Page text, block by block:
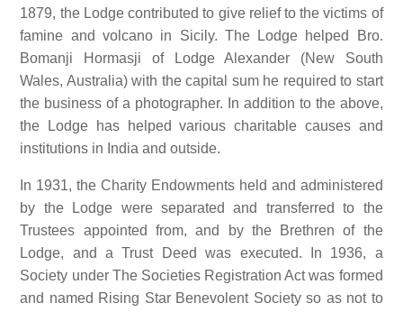
1879, the Lodge contributed to give relief to the victims of
famine and volcano in Sicily. The Lodge helped Bro.
Bomanji Hormasji of Lodge Alexander (New South
Wales, Australia) with the capital sum he required to start
the business of a photographer. In addition to the above,
the Lodge has helped various charitable causes and
institutions in India and outside.
In 1931, the Charity Endowments held and administered
by the Lodge were separated and transferred to the
Trustees appointed from, and by the Brethren of the
Lodge, and a Trust Deed was executed. In 1936, a
Society under The Societies Registration Act was formed
and named Rising Star Benevolent Society so as not to